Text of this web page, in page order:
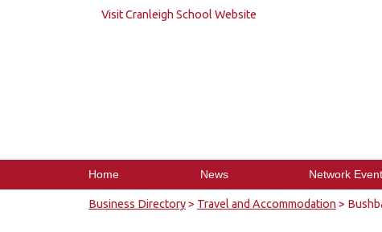
Visit Cranleigh School Website
Home News Network
Business Directory> Travel and Accommodation >